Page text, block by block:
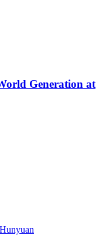
Generation at